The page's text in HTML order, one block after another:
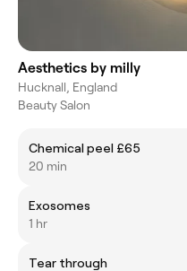
Aesthetics by milly
Hucknall, England
Beauty Salon
Chemical peel £65
20 min
Exosomes
1 hr
Tear through